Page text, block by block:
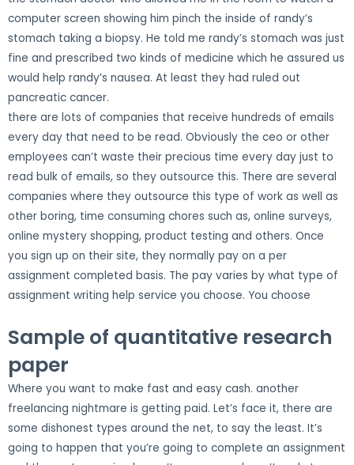
computer screen showing him pinch the inside of randy’s
stomach taking a biopsy. He told me randy’s stomach was just
fine and prescribed two kinds of medicine which he assured us
would help randy’s nausea. At least they had ruled out
pancreatic cancer.
there are lots of companies that receive hundreds of emails
every day that need to be read. Obviously the ceo or other
employees can’t waste their precious time every day just to
read bulk of emails, so they outsource this. There are several
companies where they outsource this type of work as well as
other boring, time consuming chores such as, online surveys,
online mystery shopping, product testing and others. Once
you sign up on their site, they normally pay on a per
assignment completed basis. The pay varies by what type of
assignment writing help service you choose. You choose
Sample of quantitative research
paper
Where you want to make fast and easy cash. another
freelancing nightmare is getting paid. Let’s face it, there are
some dishonest types around the net, to say the least. It’s
going to happen that you’re going to complete an assignment